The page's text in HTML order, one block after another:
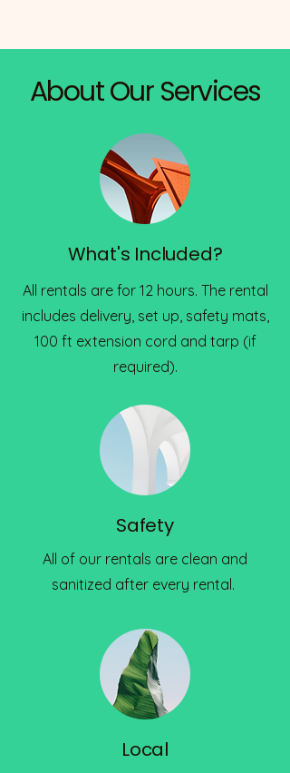
About Our Services
What's Included?
All rentals are for 12 hours. The rental
includes delivery, set up, safety mats,
100 ft extension cord and tarp (if
required).
Safety
All of our rentals are clean and
sanitized after every rental.
Local